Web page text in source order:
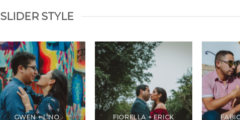
SLIDER STYLE
GWEN + LINO FIORELLA + ERICK